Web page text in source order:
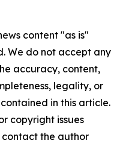
content "as is"
We do not accept any
accuracy, content,
legality, or
in this article.
copyright issues
the author